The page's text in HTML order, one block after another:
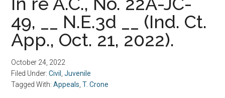
49, __ N.E.3d __ (Ind. Ct.
App., Oct. 21, 2022).
October 24, 2022
Filed Under:Civil ,Juvenile
Tagged With:Appeals ,T. Crone